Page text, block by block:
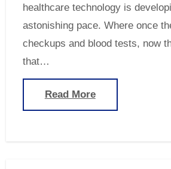
healthcare technology is
astonishing pace. Where once
checkups and blood tests, now
that…
Read More